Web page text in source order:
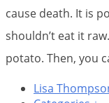
cause death. It is
shouldn’t eat it
potato. Then, you
Lisa